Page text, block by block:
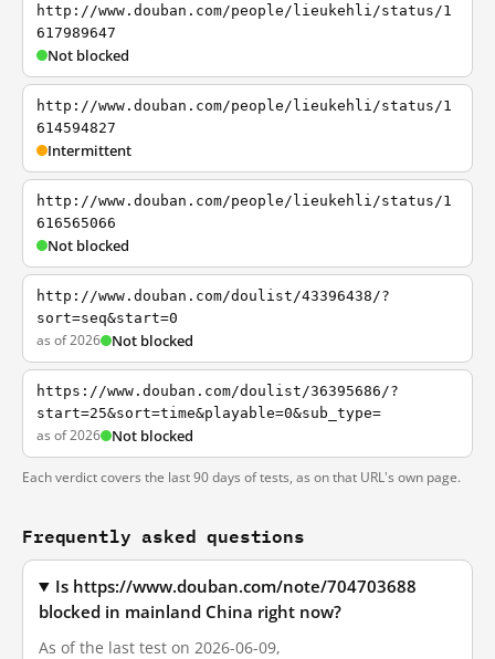
http://www.douban.com/people/lieukehli/status/1
617989647
Not blocked
http://www.douban.com/people/lieukehli/status/1
614594827
Intermittent
http://www.douban.com/people/lieukehli/status/1
616565066
Not blocked
http://www.douban.com/doulist/43396438/?
sort=seq&start=0
as of 2026 Not blocked
https://www.douban.com/doulist/36395686/?
start=25&sort=time&playable=0&sub_type=
as of 2026 Not blocked
Each verdict covers the last 90 days of tests, as on that URL's own page.
Frequently asked questions
Is https://www.douban.com/note/704703688
blocked in mainland China right now?
As of the last test on 2026-06-09,